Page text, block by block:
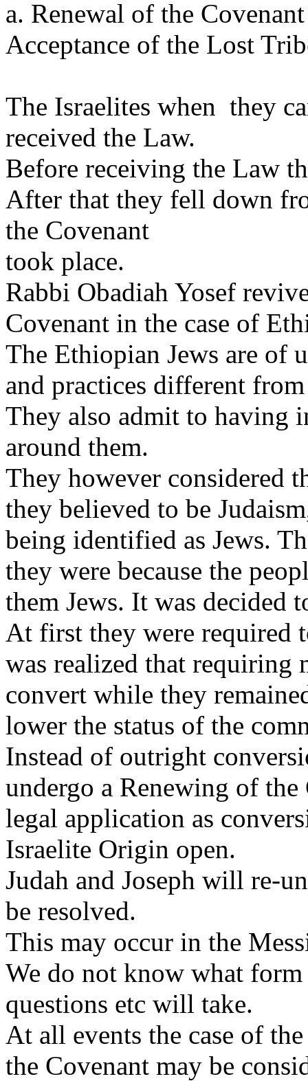
a. Renewal of the
Acceptance of the Lost
The Israelites when they
received the Law.
Before receiving the Law
After that they fell down
the Covenant
took place.
Rabbi Obadiah Yosef
Covenant in the case of
The Ethiopian Jews are of
and practices different
They also admit to having
around them.
They however considered
they believed to be
being identified as Jews.
they were because the
them Jews. It was decided
At first they were required
was realized that requiring
convert while they
lower the status of the
Instead of outright
undergo a Renewing of the
legal application as
Israelite Origin open.
Judah and Joseph will re-
be resolved.
This may occur in the
We do not know what
questions etc will take.
At all events the case of
the Covenant may be